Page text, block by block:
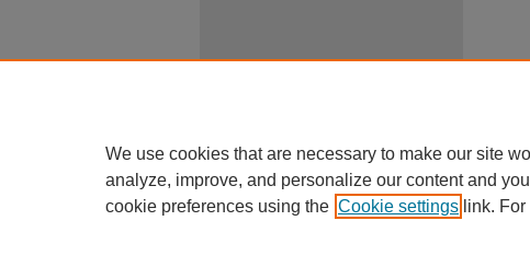
ISSN (ONLINE):
0030-6185
We use cookies that are necessary to make our site
analyze, improve, and personalize our content and
cookie preferences using the Cookie settings link.